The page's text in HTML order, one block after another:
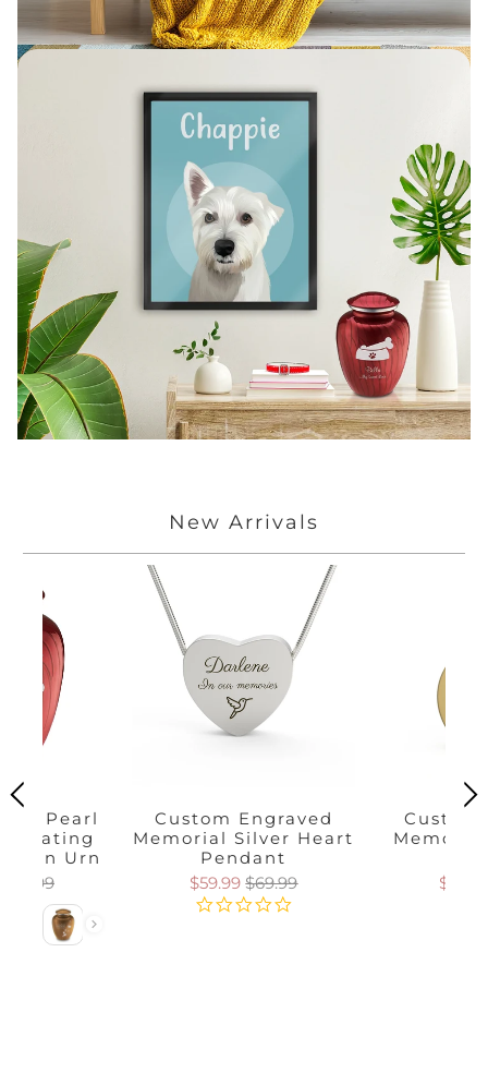
New Arrivals
Pearl
Floating
Urn
Custom Engraved
Memorial Silver Heart
Pendant
$59.99$69.99
Custom